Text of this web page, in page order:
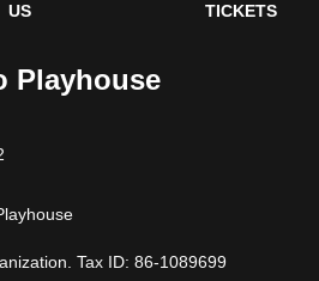
US
TICKETS
Playhouse
Tax ID: 86-1089699